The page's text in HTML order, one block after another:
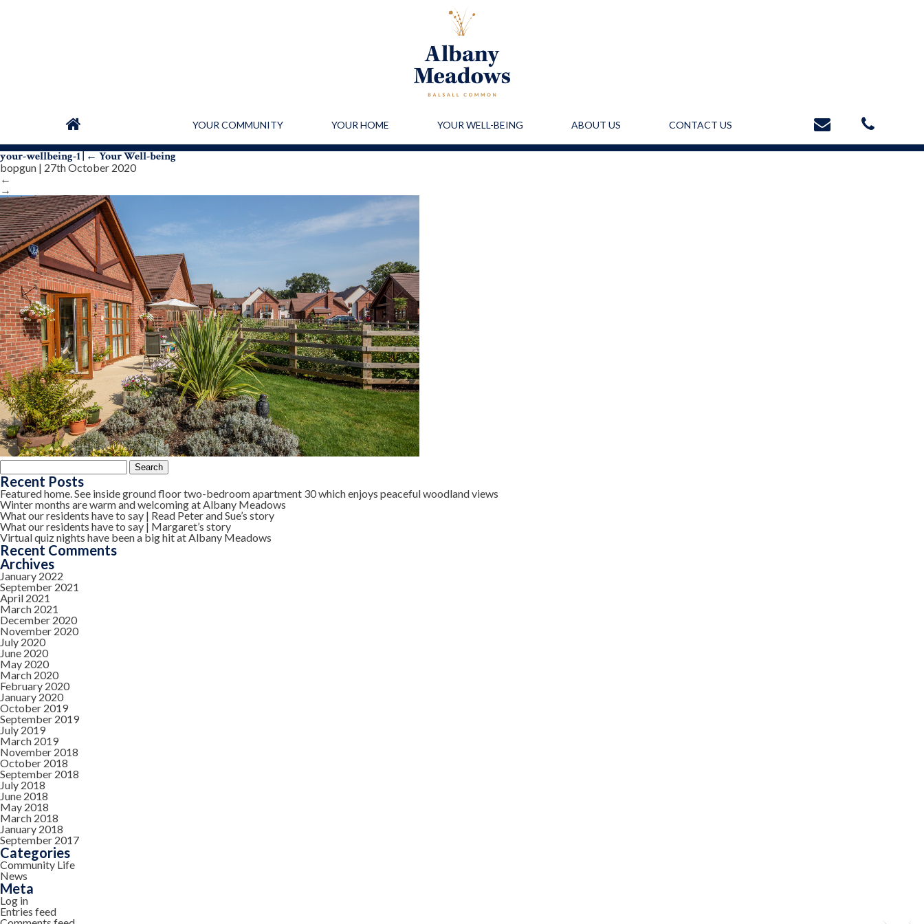
YOUR COMMUNITY YOUR HOME YOUR WELL-BEING ABOUT US CONTACT US
your-wellbeing-1 ← Your Well-being
bopgun | 27th October 2020
←
→
Search
for:
Recent Posts
Featured home. See inside ground floor two-bedroom apartment 30 which enjoys peaceful woodland views
Winter months are warm and welcoming at Albany Meadows
What our residents have to say | Read Peter and Sue’s story
What our residents have to say | Margaret’s story
Virtual quiz nights have been a big hit at Albany Meadows
Recent Comments
Archives
January 2022
September 2021
April 2021
March 2021
December 2020
November 2020
July 2020
June 2020
May 2020
March 2020
February 2020
January 2020
October 2019
September 2019
July 2019
March 2019
November 2018
October 2018
September 2018
July 2018
June 2018
May 2018
March 2018
January 2018
September 2017
Categories
Community Life
News
Meta
Log in
Entries feed